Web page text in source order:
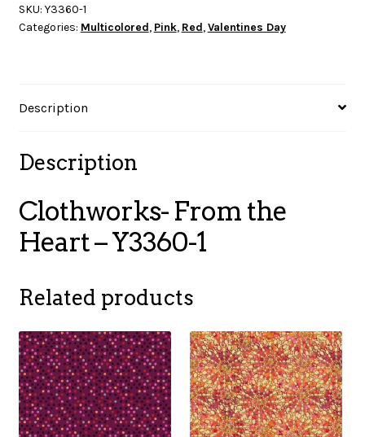
-
Y3360-
SKU: Y3360-1
Categories: Multicolored, Pink, Red,Valentines Day
Description
Description
Clothworks- From the
Heart – Y3360-1
Related products